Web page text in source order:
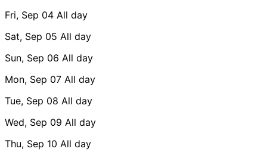
Fri, Sep 04 All day
Sat, Sep 05 All day
Sun, Sep 06 All day
Mon, Sep 07 All day
Tue, Sep 08 All day
Wed, Sep 09 All day
Thu, Sep 10 All day